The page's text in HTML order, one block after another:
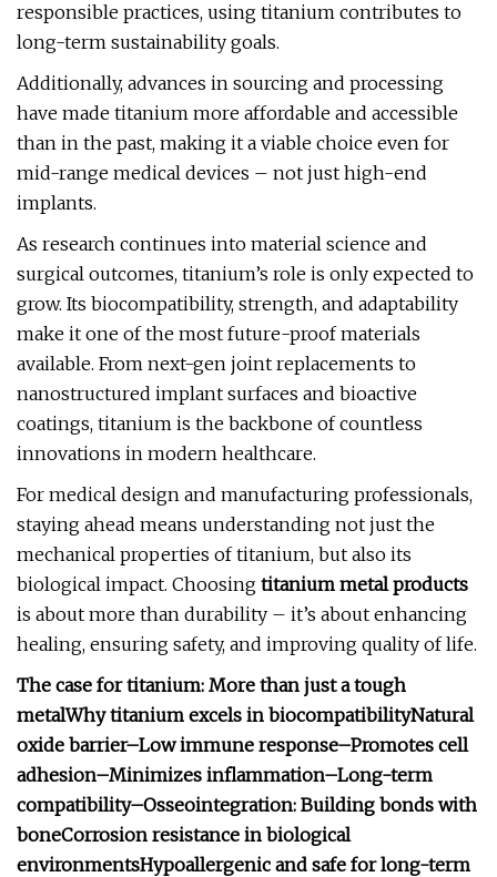
responsible practices, using titanium contributes to
long-term sustainability goals.
Additionally, advances in sourcing and processing
have made titanium more affordable and accessible
than in the past, making it a viable choice even for
mid-range medical devices – not just high-end
implants.
As research continues into material science and
surgical outcomes, titanium’s role is only expected to
grow. Its biocompatibility, strength, and adaptability
make it one of the most future-proof materials
available. From next-gen joint replacements to
nanostructured implant surfaces and bioactive
coatings, titanium is the backbone of countless
innovations in modern healthcare.
For medical design and manufacturing professionals,
staying ahead means understanding not just the
mechanical properties of titanium, but also its
biological impact. Choosing titanium metal products
is about more than durability – it’s about enhancing
healing, ensuring safety, and improving quality of life.
The case for titanium: More than just a tough
metalWhy titanium excels in biocompatibilityNatural
oxide barrier–Low immune response–Promotes cell
adhesion–Minimizes inflammation–Long-term
compatibility–Osseointegration: Building bonds with
boneCorrosion resistance in biological
environmentsHypoallergenic and safe for long-term